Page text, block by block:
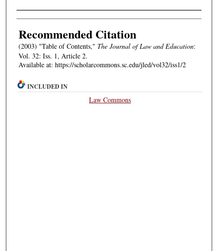
Authors
Recommended Citation
(2003) "Table of Contents," The Journal of Law and Education:
Vol. 32: Iss. 1, Article 2.
Available at: https://scholarcommons.sc.edu/jled/vol32/iss1/2
INCLUDED IN
Law Commons